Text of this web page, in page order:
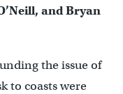
and Bryan
the issue of
to coasts were